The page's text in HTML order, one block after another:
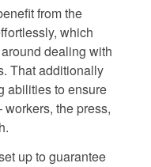
from the
which
dealing with
That additionally
abilities to ensure
the press,
up to guarantee